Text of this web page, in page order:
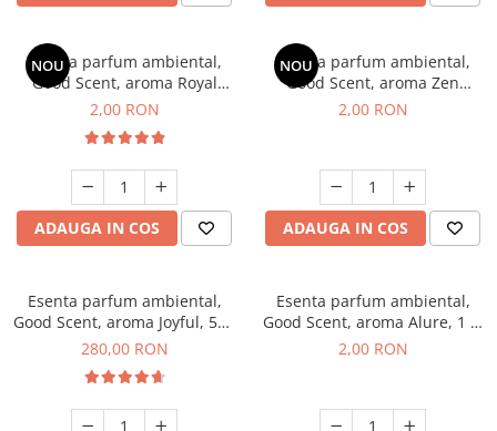
NOU
Esenta parfum ambiental,
Good Scent, aroma Royal
Tobacco, 1 g, mostra
2,00 RON
ADAUGA IN COS
NOU
Esenta parfum ambiental,
Good Scent, aroma Zen
Garden, 1 g, mostra
2,00 RON
ADAUGA IN COS
Esenta parfum ambiental,
Good Scent, aroma Joyful, 500
g
280,00 RON
Esenta parfum ambiental,
Good Scent, aroma Alure, 1 g,
mostra
2,00 RON